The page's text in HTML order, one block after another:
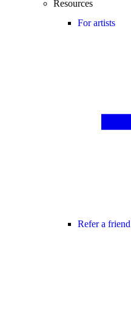
Resources
For artists
Refer a friend